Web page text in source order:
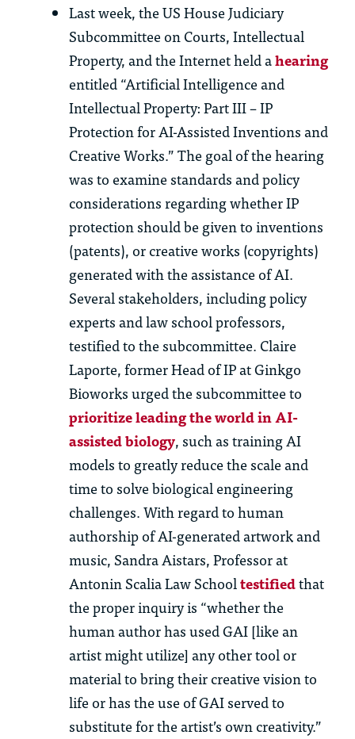
Last week, the US House Judiciary
Subcommittee on Courts, Intellectual
Property, and the Internet held ahearing
entitled “Artificial Intelligence and
Intellectual Property: Part III – IP
Protection for AI-Assisted Inventions and
Creative Works.” The goal of the hearing
was to examine standards and policy
considerations regarding whether IP
protection should be given to inventions
(patents), or creative works (copyrights)
generated with the assistance of AI.
Several stakeholders, including policy
experts and law school professors,
testified to the subcommittee. Claire
Laporte, former Head of IP at Ginkgo
Bioworks urged the subcommittee to
prioritize leading the world in AI-
assisted biology, such as training AI
models to greatly reduce the scale and
time to solve biological engineering
challenges. With regard to human
authorship of AI-generated artwork and
music, Sandra Aistars, Professor at
Antonin Scalia Law Schooltestifiedthat
the proper inquiry is “whether the
human author has used GAI [like an
artist might utilize] any other tool or
material to bring their creative vision to
life or has the use of GAI served to
substitute for the artist’s own creativity.”